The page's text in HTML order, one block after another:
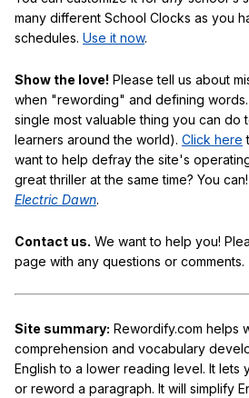
many different School Clocks as you
schedules. Use it now.
Show the love! Please tell us about
when "rewording" and defining
single most valuable thing you can do
learners around the world). Click here
want to help defray the site's
great thriller at the same time? You
Electric Dawn.
Contact us. We want to help you!
page with any questions or comments.
Site summary: Rewordify.com helps
comprehension and vocabulary
English to a lower reading level. It lets
or reword a paragraph. It will simplify